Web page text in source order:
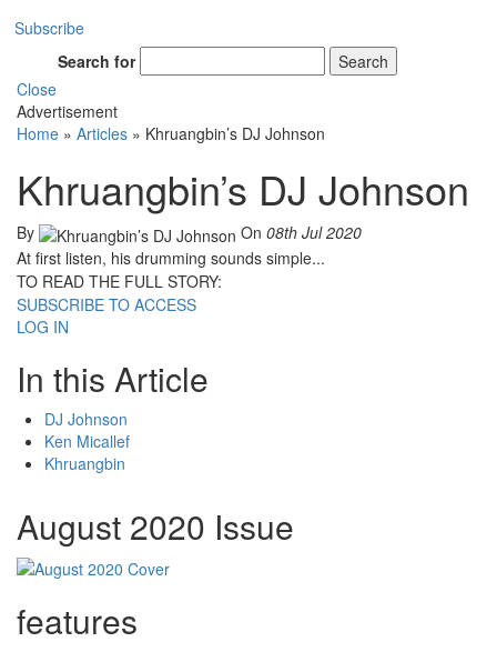
Subscribe
Search for
Search
Close
Advertisement
Home » Articles » Khruangbin’s DJ Johnson
Khruangbin’s DJ Johnson
By On 08th Jul 2020
At first listen, his drumming sounds simple...
TO READ THE FULL STORY:
SUBSCRIBE TO ACCESS
LOG IN
In this Article
DJ Johnson
Ken Micallef
Khruangbin
August 2020 Issue
features